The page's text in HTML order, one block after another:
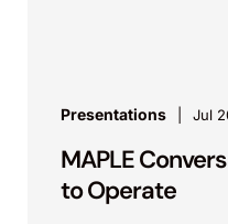
Presentations Jul
MAPLE
to Operate